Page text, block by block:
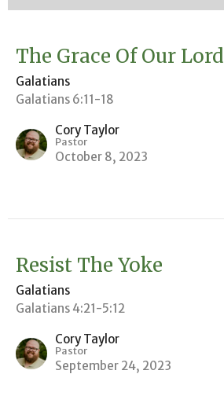
The Grace Of Our Lord
Galatians
Galatians 6:11-18
Cory Taylor
Pastor
October 8, 2023
Resist The Yoke
Galatians
Galatians 4:21-5:12
Cory Taylor
Pastor
September 24, 2023